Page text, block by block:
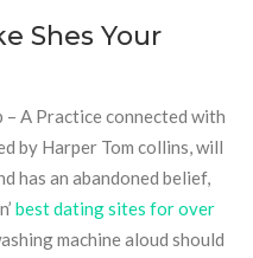
Shes Your
– A Practice connected with
by Harper Tom collins, will
has an abandoned belief,
best dating sites for over
machine aloud should